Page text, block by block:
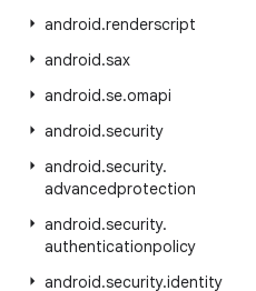
android.renderscript
android.sax
android.se.omapi
android.security
android.security.
advancedprotection
android.security.
authenticationpolicy
android.security.identity